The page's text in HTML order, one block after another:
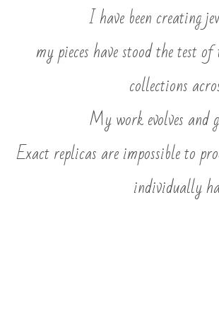
I have been creating
my pieces have stood the test
collections
My work evolves and
Exact replicas are impossible to
individually